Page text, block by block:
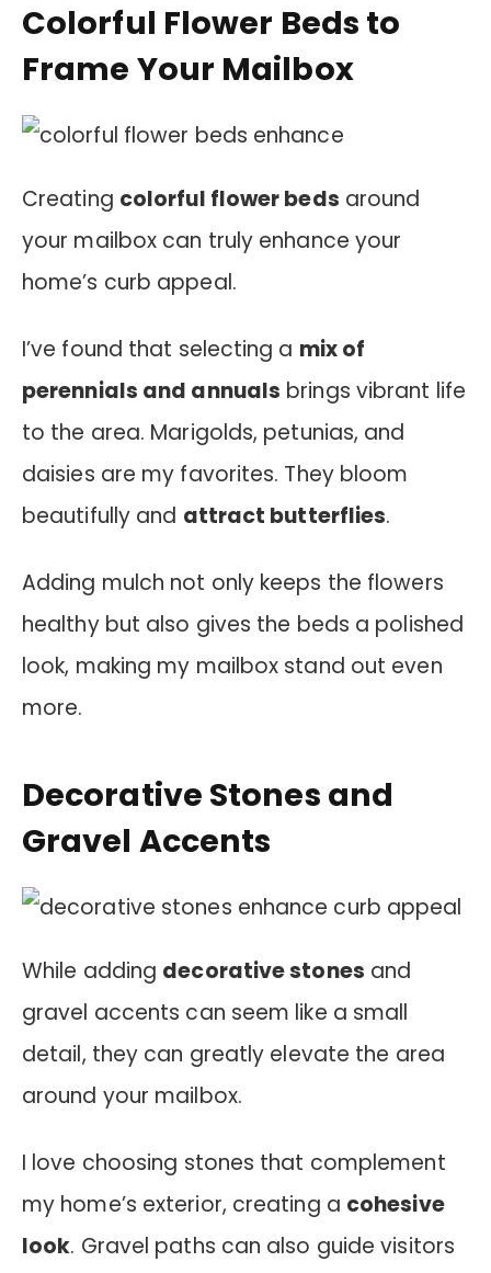
Colorful Flower Beds to
Frame Your Mailbox
Creating colorful flower beds around
your mailbox can truly enhance your
home’s curb appeal.
I’ve found that selecting a mix of
perennials and annuals brings vibrant life
to the area. Marigolds, petunias, and
daisies are my favorites. They bloom
beautifully and attract butterflies.
Adding mulch not only keeps the flowers
healthy but also gives the beds a polished
look, making my mailbox stand out even
more.
Decorative Stones and
Gravel Accents
While adding decorative stones and
gravel accents can seem like a small
detail, they can greatly elevate the area
around your mailbox.
I love choosing stones that complement
my home’s exterior, creating a cohesive
look. Gravel paths can also guide visitors